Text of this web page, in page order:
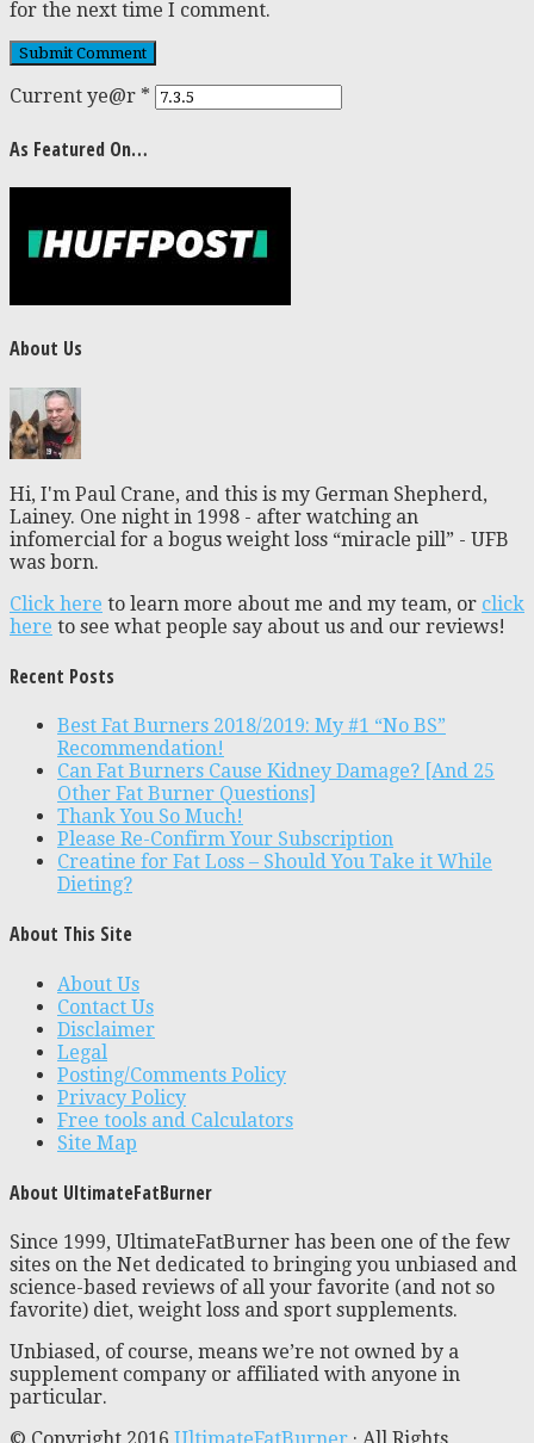
for the next time I comment.
Current ye@r *
As Featured On…
About Us
Hi, I'm Paul Crane, and this is my German Shepherd,
Lainey. One night in 1998 - after watching an
infomercial for a bogus weight loss “miracle pill” - UFB
was born.
Click here to learn more about me and my team, or click
here to see what people say about us and our reviews!
Recent Posts
Best Fat Burners 2018/2019: My #1 “No BS”
Recommendation!
Can Fat Burners Cause Kidney Damage? [And 25
Other Fat Burner Questions]
Thank You So Much!
Please Re-Confirm Your Subscription
Creatine for Fat Loss – Should You Take it While
Dieting?
About This Site
About Us
Contact Us
Disclaimer
Legal
Posting/Comments Policy
Privacy Policy
Free tools and Calculators
Site Map
About UltimateFatBurner
Since 1999, UltimateFatBurner has been one of the few
sites on the Net dedicated to bringing you unbiased and
science-based reviews of all your favorite (and not so
favorite) diet, weight loss and sport supplements.
Unbiased, of course, means we’re not owned by a
supplement company or affiliated with anyone in
particular.